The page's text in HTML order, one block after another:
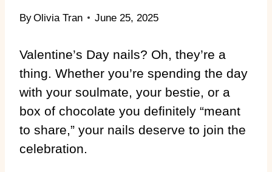
ByOlivia Tran June 25, 2025
Valentine’s Day nails? Oh, they’re a
thing. Whether you’re spending the day
with your soulmate, your bestie, or a
box of chocolate you definitely “meant
to share,” your nails deserve to join the
celebration.